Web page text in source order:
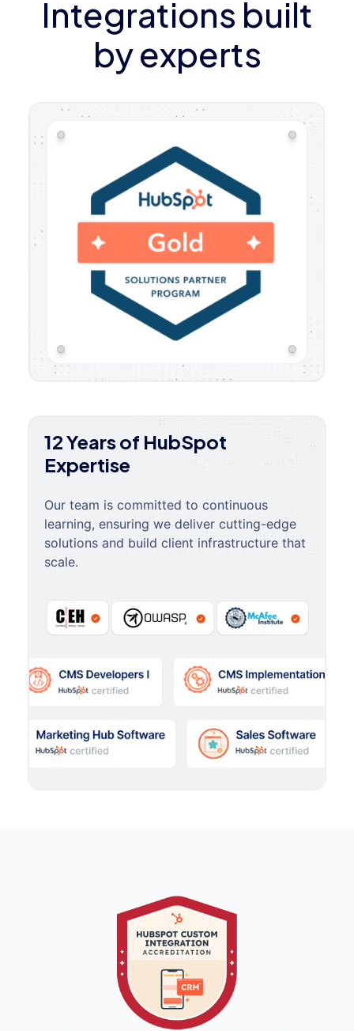
Integrations built
by experts
12 Years of HubSpot
Expertise
Our team is committed to continuous
learning, ensuring we deliver cutting-edge
solutions and build client infrastructure that
scale.